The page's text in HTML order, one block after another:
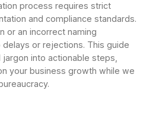
process requires strict
and compliance standards.
or an incorrect naming
or rejections. This guide
into actionable steps,
your business growth while we